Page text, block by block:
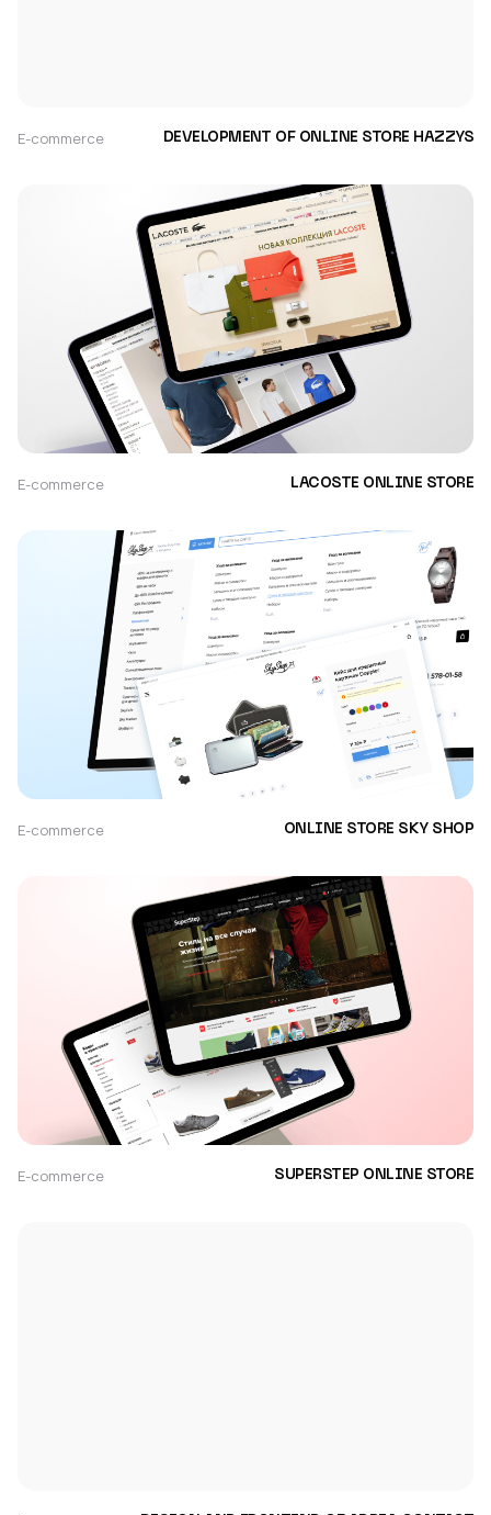
E-commerce DEVELOPMENT OF ONLINE STORE HAZZYS
E-commerce LACOSTE ONLINE STORE
E-commerce ONLINE STORE SKY SHOP
E-commerce SUPERSTEP ONLINE STORE